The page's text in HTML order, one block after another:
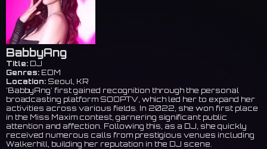
BabbyAng
Title: DJ
Genres: EDM
Location: Seoul, KR
'BabbyAng' first gained recognition through the personal
broadcasting platform SOOPTV, which led her to expand her
activities across various fields. In 2022, she won first place
in the Miss Maxim contest, garnering significant public
attention and affection. Following this, as a DJ, she quickly
received numerous calls from prestigious venues including
Walkerhill, building her reputation in the DJ scene.